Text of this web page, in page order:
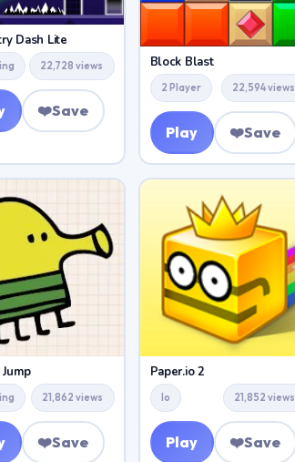
Dash Lite
22,728 views
❤️Save
Block Blast
2 Player 22,594 views
Play ❤️Save
21,862 views
❤️Save
Paper.io 2
Io 21,852 views
Play ❤️Save